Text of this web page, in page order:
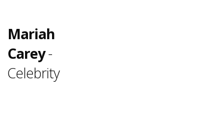
Mariah
Carey-
Celebrity